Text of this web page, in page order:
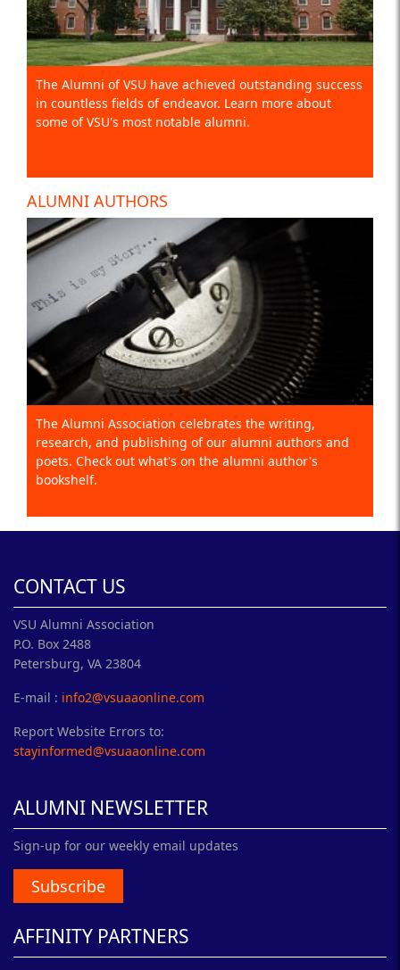
The Alumni of VSU have achieved outstanding success
in countless fields of endeavor. Learn more about
some of VSU's most notable alumni.
ALUMNI AUTHORS
The Alumni Association celebrates the writing,
research, and publishing of our alumni authors and
poets. Check out what's on the alumni author's
bookshelf.
CONTACT US
VSU Alumni Association
P.O. Box 2488
Petersburg, VA 23804
E-mail : info2@vsuaaonline.com
Report Website Errors to:
stayinformed@vsuaaonline.com
ALUMNI NEWSLETTER
Sign-up for our weekly email updates
Subscribe
AFFINITY PARTNERS